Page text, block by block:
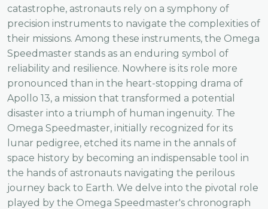
catastrophe, astronauts rely on a symphony of
precision instruments to navigate the complexities of
their missions. Among these instruments, the Omega
Speedmaster stands as an enduring symbol of
reliability and resilience. Nowhere is its role more
pronounced than in the heart-stopping drama of
Apollo 13, a mission that transformed a potential
disaster into a triumph of human ingenuity. The
Omega Speedmaster, initially recognized for its
lunar pedigree, etched its name in the annals of
space history by becoming an indispensable tool in
the hands of astronauts navigating the perilous
journey back to Earth. We delve into the pivotal role
played by the Omega Speedmaster's chronograph